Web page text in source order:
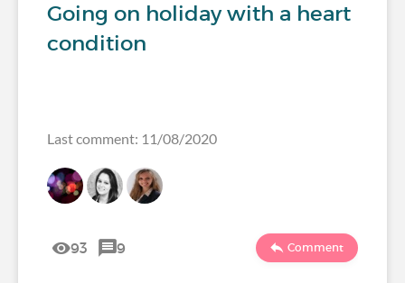
Going on holiday with a heart
condition
Last comment: 11/08/2020
93 9 Comment